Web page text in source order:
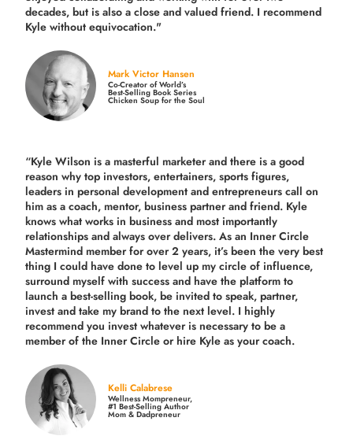
decades, but is also aclose and valued friend. I recommend
Kyle without equivocation."
Mark Victor Hansen
Co-Creator of World’s
Best-Selling Book Series
Chicken Soup for the Soul
“Kyle Wilson is a masterful marketer and there is a good
reason why top investors, entertainers, sports figures,
leaders in personal development and entrepreneurs call on
him as a coach, mentor, business partner and friend. Kyle
knows what works in business and most importantly
relationships and always over delivers. As an Inner Circle
Mastermind member for over 2 years, it’s been the very best
thing I could have done to level up my circle of influence,
surround myself with success and have the platform to
launch a best-selling book, be invited to speak, partner,
invest and take my brand to the next level. I highly
recommend you invest whatever is necessary to be a
member of the Inner Circle or hire Kyle as your coach.
Kelli Calabrese
Wellness Mompreneur,
#1 Best-Selling Author
Mom & Dadpreneur